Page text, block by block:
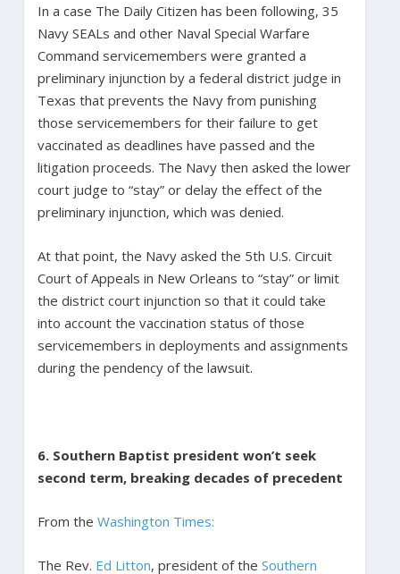
In a case The Daily Citizen has been following, 35
Navy SEALs and other Naval Special Warfare
Command servicemembers were granted a
preliminary injunction by a federal district judge in
Texas that prevents the Navy from punishing
those servicemembers for their failure to get
vaccinated as deadlines have passed and the
litigation proceeds. The Navy then asked the lower
court judge to “stay” or delay the effect of the
preliminary injunction, which was denied.
At that point, the Navy asked the 5th U.S. Circuit
Court of Appeals in New Orleans to “stay” or limit
the district court injunction so that it could take
into account the vaccination status of those
servicemembers in deployments and assignments
during the pendency of the lawsuit.
6. Southern Baptist president won’t seek
second term, breaking decades of precedent
From the Washington Times:
The Rev. Ed Litton, president of the Southern